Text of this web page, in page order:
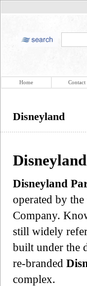
Home Contact
Disneyland
Disneyland
Disneyland
operated by
Company.
still widely
built under the
re-branded
complex.